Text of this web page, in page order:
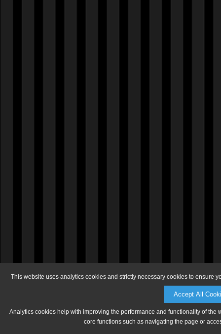
This website uses analytics cookies and strictly necessary cookies to ensure
Accept All
Analytics cookies help with improving the performance and functionality of
core functions such as navigating the page or